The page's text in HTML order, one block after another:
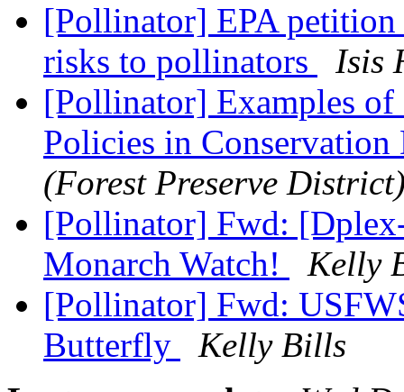
[Pollinator] EPA petition
risks to pollinators
Isis
[Pollinator] Examples
Policies in
(Forest Preserve
[Pollinator] Fwd:
Monarch Watch!
Kelly
[Pollinator] Fwd:
Butterfly
Kelly Bills